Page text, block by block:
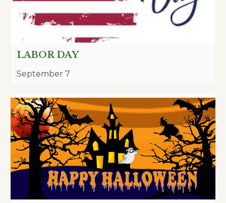
LABOR DAY
September 7